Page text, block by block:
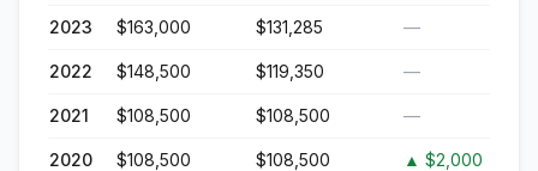
2023 $163,000 $131,285 —
2022 $148,500 $119,350 —
2021 $108,500 $108,500 —
2020 $108,500 $108,500 ▲ $2,000